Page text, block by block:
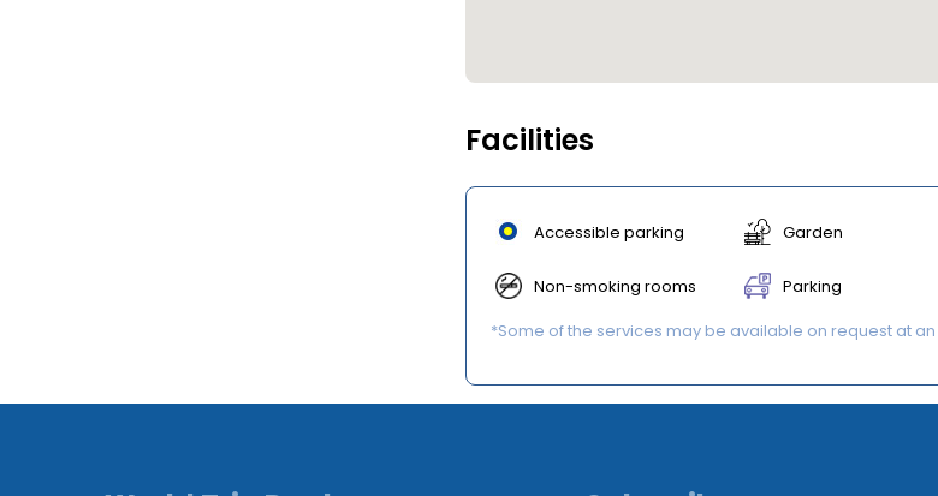
Facilities
Accessible parking Garden
Non-smoking rooms Parking
*Some of the services may be available on request at